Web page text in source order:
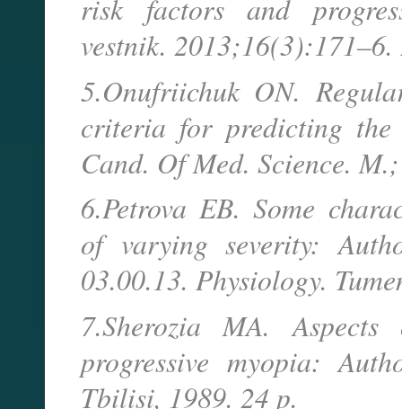
risk factors and
vestnik.
5.Onufriichuk ON.
criteria for predicting the
Cand. Of Med. Science.
6.Petrova EB. Some
of varying severity:
03.00.13. Physiology.
7.Sherozia MA.
progressive myopia:
Tbilisi, 1989. 24 p.